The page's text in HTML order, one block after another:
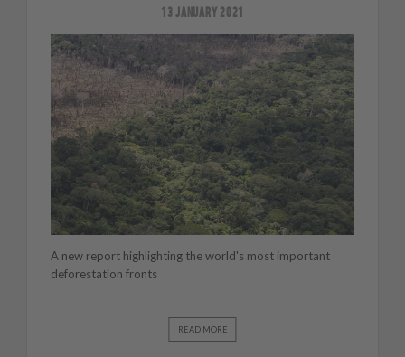
13 JANUARY 2021
A new report highlighting the world's most important
deforestation fronts
READ MORE